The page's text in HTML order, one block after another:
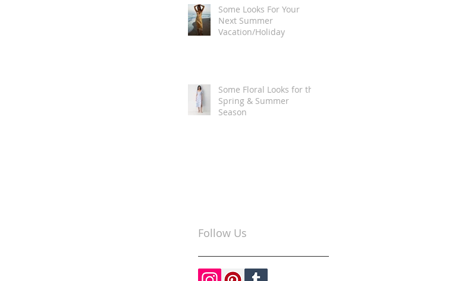
Some Looks For Your
Next Summer
Vacation/Holiday
Some Floral Looks for the
Spring & Summer
Season
Follow Us